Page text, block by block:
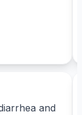
and